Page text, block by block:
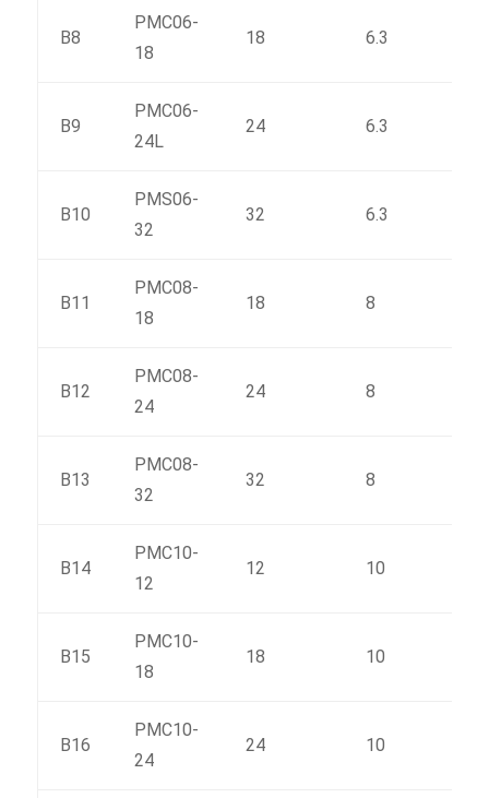
B8
PMC06-
18
18 6.3
B9
PMC06-
24L
24 6.3
B10
PMS06-
32
32 6.3
B11
PMC08-
18
18 8
B12
PMC08-
24
24 8
B13
PMC08-
32
32 8
B14
PMC10-
12
12 10
B15
PMC10-
18
18 10
B16
PMC10-
24
24 10